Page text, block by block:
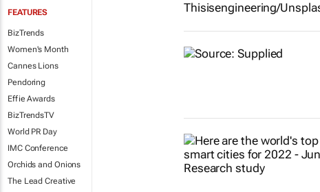
FEATURES
BizTrends
Women's Month
Cannes Lions
Pendoring
Effie Awards
BizTrendsTV
World PR Day
IMC Conference
Orchids and Onions
The Lead Creative